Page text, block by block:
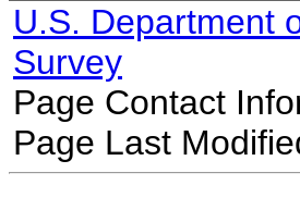
U.S. Department
Survey
Page Contact
Page Last